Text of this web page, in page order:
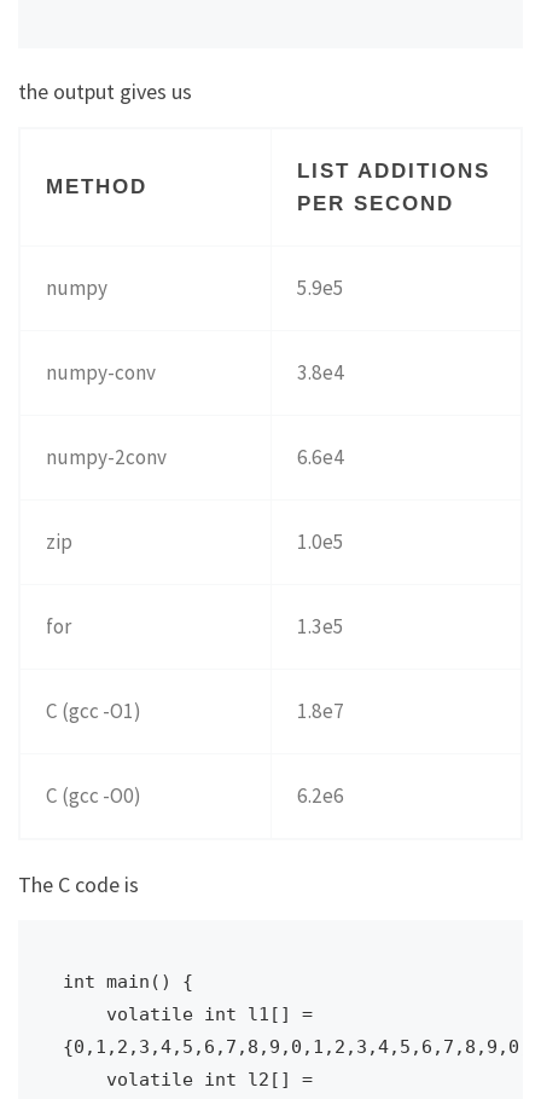
the output gives us
METHOD
LIST ADDITIONS
PER SECOND
numpy 5.9e5
numpy-conv 3.8e4
numpy-2conv 6.6e4
zip 1.0e5
for 1.3e5
C (gcc -O1) 1.8e7
C (gcc -O0) 6.2e6
The C code is
int main() {